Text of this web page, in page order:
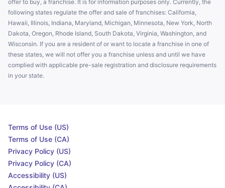
offer to buy, a franchise. It is for information purposes only. Currently, the
following states regulate the offer and sale of franchises: California,
Hawaii, Illinois, Indiana, Maryland, Michigan, Minnesota, New York, North
Dakota, Oregon, Rhode Island, South Dakota, Virginia, Washington, and
Wisconsin. If you are a resident of or want to locate a franchise in one of
these states, we will not offer you a franchise unless and until we have
complied with applicable pre-sale registration and disclosure requirements
in your state.
Terms of Use (US)
Terms of Use (CA)
Privacy Policy (US)
Privacy Policy (CA)
Accessibility (US)